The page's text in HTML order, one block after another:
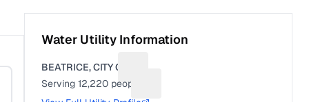
Water Utility Information
BEATRICE, CITY OF
Serving12,220 people